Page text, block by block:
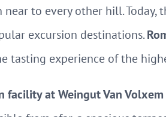
to every other hill. Today,
excursion destinations.
tasting experience of the
facility at Weingut Van Volxem